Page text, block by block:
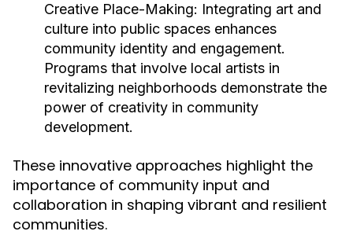
Creative Place-Making: Integrating art and
culture into public spaces enhances
community identity and engagement.
Programs that involve local artists in
revitalizing neighborhoods demonstrate the
power of creativity in community
development.
These innovative approaches highlight the
importance of community input and
collaboration in shaping vibrant and resilient
communities.